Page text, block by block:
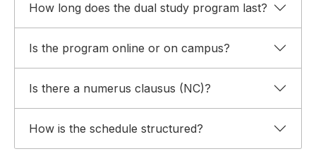
How long does the dual study program last?
Is the program online or on campus?
Is there a numerus clausus (NC)?
How is the schedule structured?